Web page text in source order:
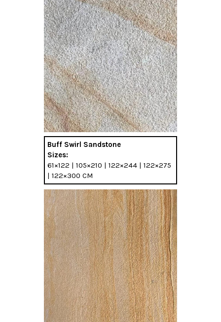
Buff Swirl Sandstone
Sizes:
61×122 | 105×210 | 122×244 | 122×275
| 122×300 CM